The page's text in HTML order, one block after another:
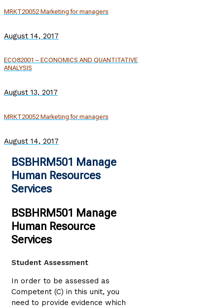
MRKT20052 Marketing for managers
August 14, 2017
ECO82001 – ECONOMICS AND QUANTITATIVE
ANALYSIS
August 13, 2017
MRKT20052 Marketing for managers
August 14, 2017
BSBHRM501 Manage
Human Resources
Services
BSBHRM501 Manage
Human Resource
Services
Student Assessment
In order to be assessed as
Competent (C) in this unit, you
need to provide evidence which